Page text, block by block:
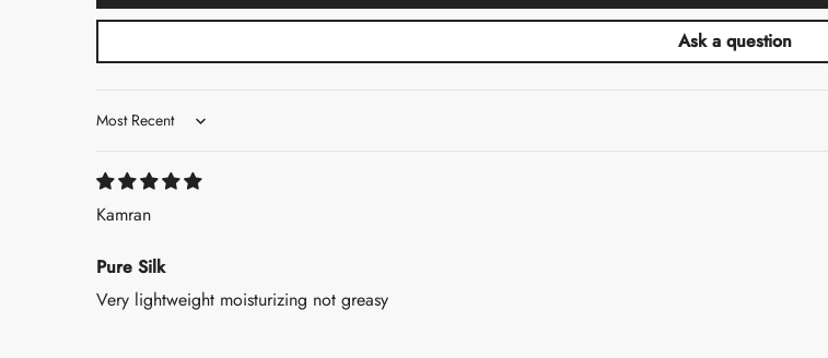
Ask a question
Sort by
Kamran
Pure Silk
Very lightweight moisturizing not greasy